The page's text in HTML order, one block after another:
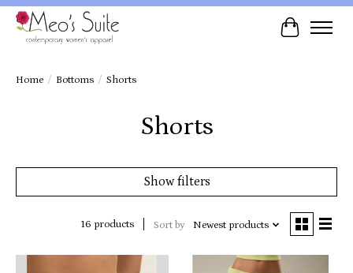
Cart
Home / Bottoms / Shorts
Shorts
Show filters
16 products Sort by Newest products